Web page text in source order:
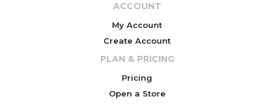
ACCOUNT
My Account
Create Account
PLAN & PRICING
Pricing
Open a Store